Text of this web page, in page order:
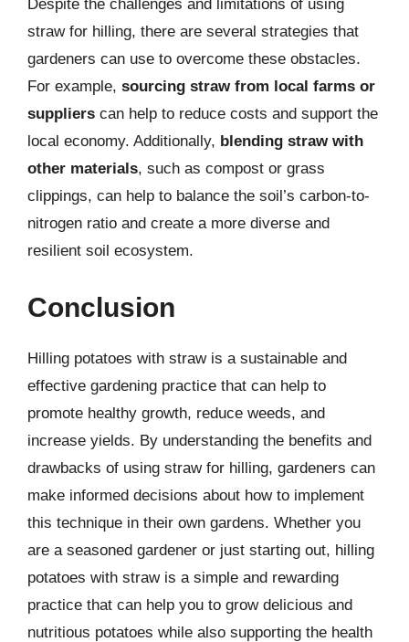
Despite the challenges and limitations of using
straw for hilling, there are several strategies that
gardeners can use to overcome these obstacles.
For example, sourcing straw from local farms or
suppliers can help to reduce costs and support the
local economy. Additionally, blending straw with
other materials, such as compost or grass
clippings, can help to balance the soil’s carbon-to-
nitrogen ratio and create a more diverse and
resilient soil ecosystem.
Conclusion
Hilling potatoes with straw is a sustainable and
effective gardening practice that can help to
promote healthy growth, reduce weeds, and
increase yields. By understanding the benefits and
drawbacks of using straw for hilling, gardeners can
make informed decisions about how to implement
this technique in their own gardens. Whether you
are a seasoned gardener or just starting out, hilling
potatoes with straw is a simple and rewarding
practice that can help you to grow delicious and
nutritious potatoes while also supporting the health